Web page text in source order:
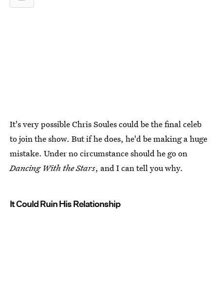
It's very possible Chris Soules could be the final celeb
to join the show. But if he does, he'd be making a huge
mistake. Under no circumstance should he go on
Dancing With the Stars, and I can tell you why.
It Could Ruin His Relationship